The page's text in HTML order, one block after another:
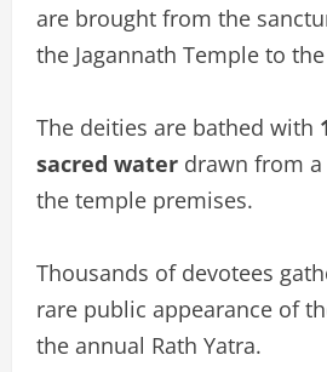
are brought from the
the Jagannath Temple to
The deities are bathed with
sacred water drawn from
the temple premises.
Thousands of devotees
rare public appearance of
the annual Rath Yatra.